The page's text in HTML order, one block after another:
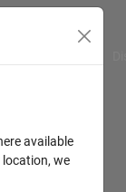
available
location, we